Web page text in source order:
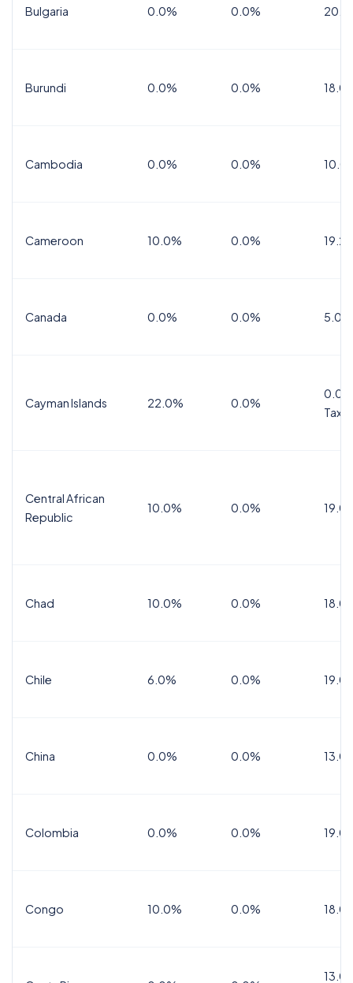
Bulgaria 0.0% 0.0%
Burundi 0.0% 0.0%
Cambodia 0.0% 0.0%
Cameroon 10.0% 0.0%
Canada 0.0% 0.0%
Cayman Islands 22.0% 0.0%
Tax
Central African
Republic
10.0% 0.0%
Chad 10.0% 0.0%
Chile 6.0% 0.0%
China 0.0% 0.0%
Colombia 0.0% 0.0%
Congo 10.0% 0.0%